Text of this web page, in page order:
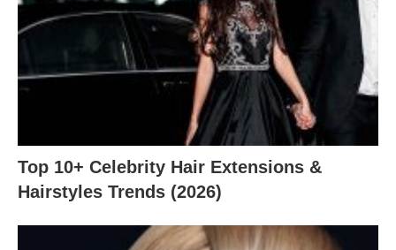
Top 10+ Celebrity Hair Extensions &
Hairstyles Trends (2026)